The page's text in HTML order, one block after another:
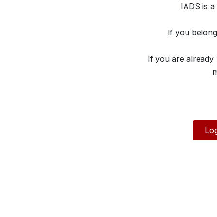
IADS is
If you
If you are already